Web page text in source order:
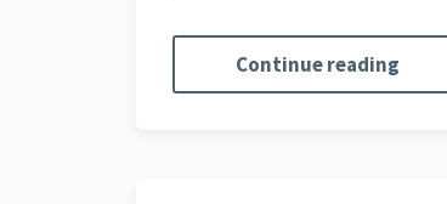
Continue reading